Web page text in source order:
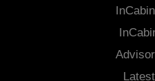
InCabin